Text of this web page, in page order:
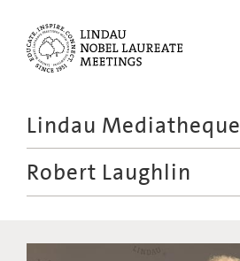
Lindau Mediatheque
Robert Laughlin